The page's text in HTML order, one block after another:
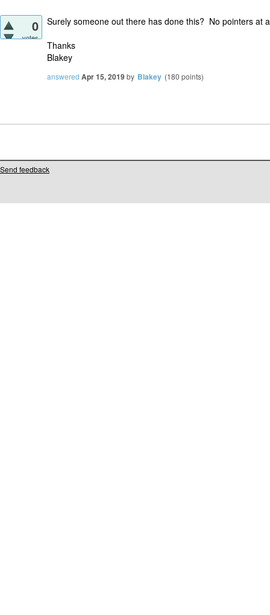
0
votes
Surely someone out there has done this? No pointers at
Thanks
Blakey
answered Apr 15, 2019by Blakey (180 points)
Send feedback